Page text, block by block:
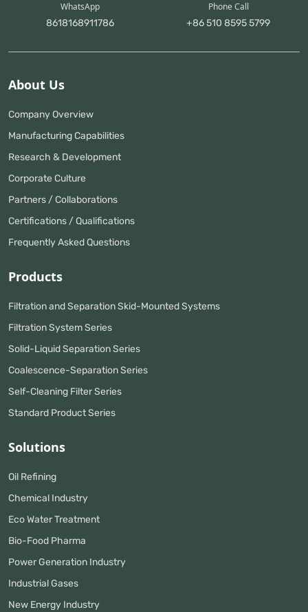
WhatsApp
8618168911786
Phone Call
+86 510 8595 5799
About Us
Company Overview
Manufacturing Capabilities
Research & Development
Corporate Culture
Partners / Collaborations
Certifications / Qualifications
Frequently Asked Questions
Products
Filtration and Separation Skid-Mounted Systems
Filtration System Series
Solid-Liquid Separation Series
Coalescence-Separation Series
Self-Cleaning Filter Series
Standard Product Series
Solutions
Oil Refining
Chemical Industry
Eco Water Treatment
Bio-Food Pharma
Power Generation Industry
Industrial Gases
New Energy Industry